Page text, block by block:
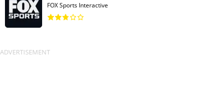
FOX Sports Interactive